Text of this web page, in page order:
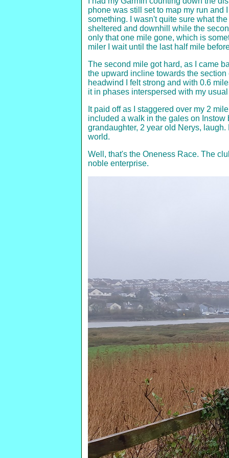
phone was still set to map my run and
something. I wasn't quite sure what
sheltered and downhill while the
only that one mile gone, which is
miler I wait until the last half mile
The second mile got hard, as I came
the upward incline towards the
headwind I felt strong and with 0.6
it in phases interspersed with my
It paid off as I staggered over my 2
included a walk in the gales on
grandaughter, 2 year old Nerys,
world.
Well, that's the Oneness Race. The
noble enterprise.